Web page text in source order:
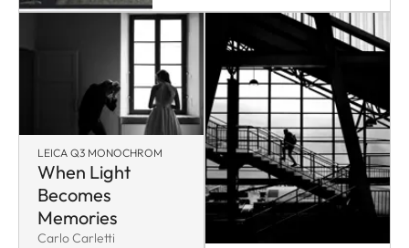
LEICA Q3 MONOCHROM
When Light
Becomes
Memories
Carlo Carletti